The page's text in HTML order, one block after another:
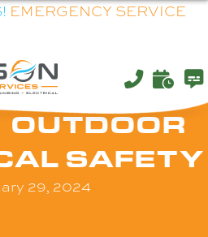
EMERGENCY SERVICE
OUTDOOR
SAFETY
29, 2024